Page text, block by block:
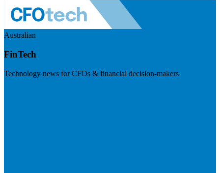
Australian
FinTech
Technology news for CFOs & financial decision-makers